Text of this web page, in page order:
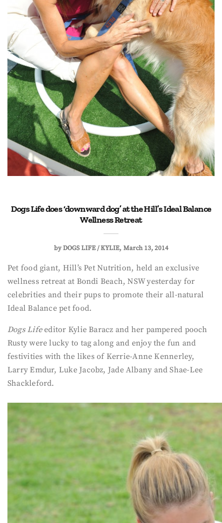
Dogs Life does ‘downward dog’ at the Hill’s Ideal Balance
Wellness Retreat
byDOGS LIFE / KYLIE March 13, 2014
Pet food giant, Hill’s Pet Nutrition, held an exclusive
wellness retreat at Bondi Beach, NSW yesterday for
celebrities and their pups to promote their all-natural
Ideal Balance pet food.
Dogs Lifeeditor Kylie Baracz and her pampered pooch
Rusty were lucky to tag along and enjoy the fun and
festivities with the likes of Kerrie-Anne Kennerley,
Larry Emdur, Luke Jacobz, Jade Albany and Shae-Lee
Shackleford.